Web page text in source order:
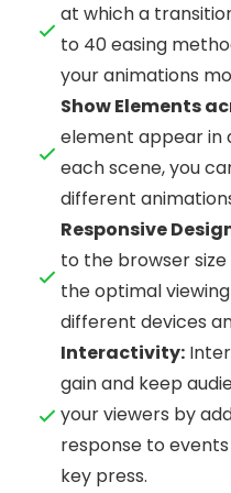
at which a
to 40 easing
your animations
Show Elements
element appear in
each scene, you
different
Responsive
to the browser
the optimal
different devices
Interactivity:
gain and keep
your viewers by
response to
key press.